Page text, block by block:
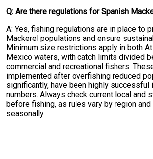
Q: Are there regulations for Spanish
A: Yes, fishing regulations are in place to
Mackerel populations and ensure
Minimum size restrictions apply in both
Mexico waters, with catch limits divided
commercial and recreational fishers.
implemented after overfishing reduced
significantly, have been highly successful
numbers. Always check current local and
before fishing, as rules vary by region and
seasonally.